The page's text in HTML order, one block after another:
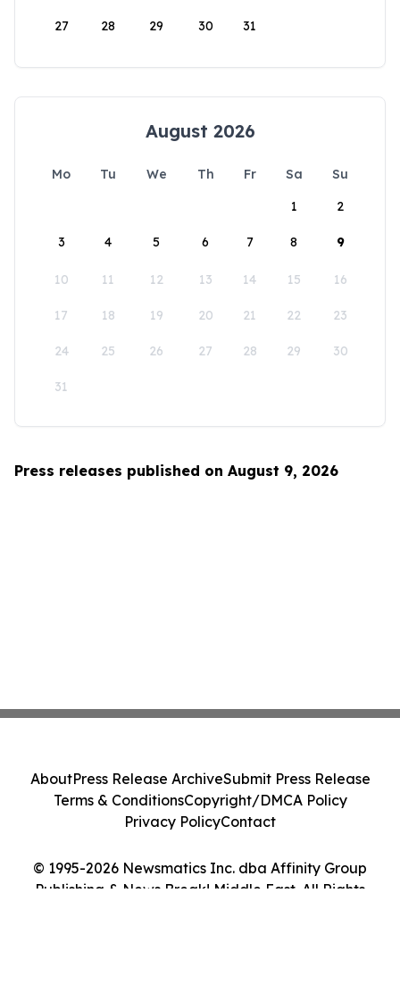
27 28 29 30 31
August 2026
Mo Tu We Th Fr Sa
Su
1
2
3 4 5 6 7 8 9
10 11 12 13 14 15 16
17 18 19 20 21 22 23
24 25 26 27 28 29 30
31
Press releases published on August 9, 2026
© 1995-2026 Newsmatics Inc. dba Affinity Group
Publishing & News Break! Middle East. All Rights
AboutPress Release ArchiveSubmit Press Release
Terms & ConditionsCopyright/DMCA Policy
Privacy PolicyContact